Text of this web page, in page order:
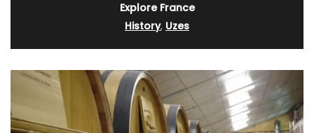
Explore France
History, Uzes